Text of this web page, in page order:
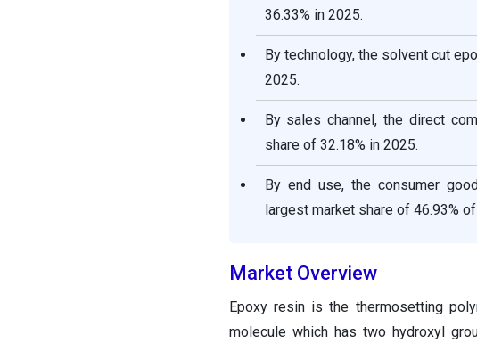
36.33% in 2025.
By technology, the solvent cut
2025.
By sales channel, the direct
share of 32.18% in 2025.
By end use, the consumer
largest market share of 46.93%
Market Overview
Epoxy resin is the thermosetting
molecule which has two hydroxyl